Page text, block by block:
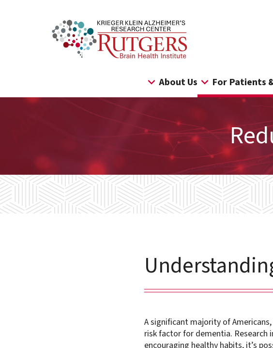
About Us For Patients
A significant majority of
risk factor for dementia. Research
encouraging healthy habits, it’s